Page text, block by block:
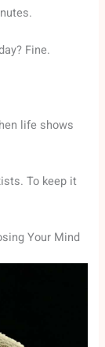
Fine.
life shows
To keep it
Your Mind